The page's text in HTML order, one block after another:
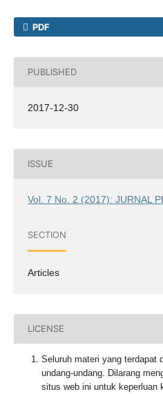
PDF
PUBLISHED
2017-12-30
ISSUE
Vol. 7 No. 2 (2017): JURNAL
SECTION
Articles
LICENSE
Seluruh materi yang terdapat
undang-undang. Dilarang
situs web ini untuk keperluan